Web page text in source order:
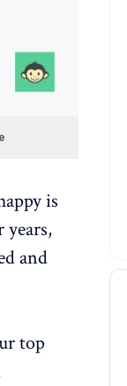
is
years,
and
top